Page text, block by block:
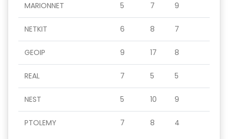
MARIONNET 5 7 9
NETKIT 6 8 7
GEOIP 9 17 8
REAL 7 5 5
NEST 5 10 9
PTOLEMY 7 8 4